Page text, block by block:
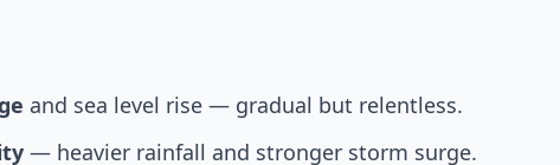
and sea level rise — gradual but relentless.
— heavier rainfall and stronger storm surge.